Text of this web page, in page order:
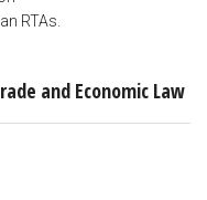
RTAs.
and Economic Law